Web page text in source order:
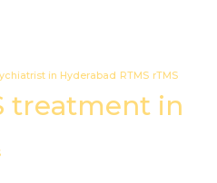
in Hyderabad RTMS rTMS
treatment in